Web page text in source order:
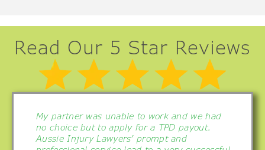
Read Our 5 Star Reviews
My partner was unable to work and we had
no choice but to apply for a TPD payout.
Aussie Injury Lawyers’ prompt and